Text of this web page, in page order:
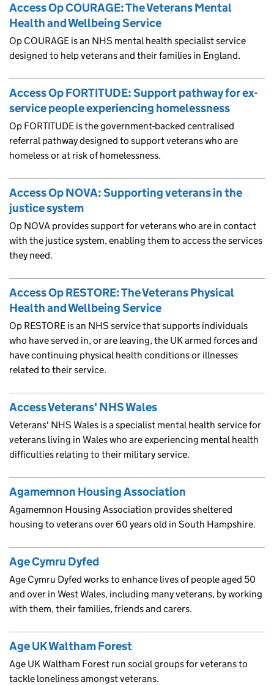
Access Op COURAGE: The Veterans Mental
Health and Wellbeing Service
Op COURAGE is an NHS mental health specialist service
designed to help veterans and their families in England.
Access Op FORTITUDE: Support pathway for ex-
service people experiencing homelessness
Op FORTITUDE is the government-backed centralised
referral pathway designed to support veterans who are
homeless or at risk of homelessness.
Access Op NOVA: Supporting veterans in the
justice system
Op NOVA provides support for veterans who are in contact
with the justice system, enabling them to access the services
they need.
Access Op RESTORE: The Veterans Physical
Health and Wellbeing Service
Op RESTORE is an NHS service that supports individuals
who have served in, or are leaving, the UK armed forces and
have continuing physical health conditions or illnesses
related to their service.
Access Veterans' NHS Wales
Veterans' NHS Wales is a specialist mental health service for
veterans living in Wales who are experiencing mental health
difficulties relating to their military service.
Agamemnon Housing Association
Agamemnon Housing Association provides sheltered
housing to veterans over 60 years old in South Hampshire.
Age Cymru Dyfed
Age Cymru Dyfed works to enhance lives of people aged 50
and over in West Wales, including many veterans, by working
with them, their families, friends and carers.
Age UK Waltham Forest
Age UK Waltham Forest run social groups for veterans to
tackle loneliness amongst veterans.